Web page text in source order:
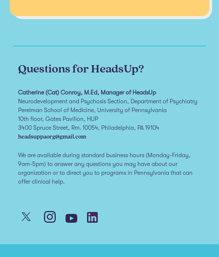
Questions for HeadsUp?
Catherine (Cat) Conroy, M.Ed, Manager of HeadsUp
Neurodevelopment and Psychosis Section, Department of Psychiatry
Perelman School of Medicine, University of Pennsylvania
10th floor, Gates Pavilion, HUP
3400 Spruce Street, Rm. 10054, Philadelphia, PA 19104
headsuppaorg@gmail.com
We are available during standard business hours (Monday-Friday,
9am-5pm) to answer any questions you may have about our
organization or to direct you to programs in Pennsylvania that can
offer clinical help.